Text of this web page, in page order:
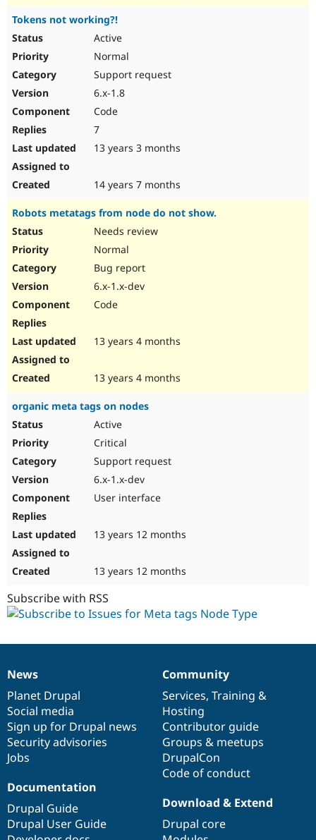
Tokens not working?!
Active
Normal
Support request
6.x-1.8
Code
7
13 years 3 months
14 years 7 months
Robots metatags from node do not show.
Needs review
Normal
Bug report
6.x-1.x-dev
Code
13 years 4 months
13 years 4 months
organic meta tags on nodes
Active
Critical
Support request
6.x-1.x-dev
User interface
13 years 12 months
13 years 12 months
Subscribe with RSS
News
items
News
Planet Drupal
Social media
Sign up for Drupal news
Security advisories
Jobs
Our
community
Community
Services, Training &
Hosting
Contributor guide
Groups & meetups
DrupalCon
Code of conduct
Documentation
Documentation
Drupal Guide
Drupal User Guide
Drupal
code
base
Download & Extend
Drupal core
Governance
of
community